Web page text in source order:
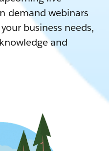
demand webinars
business needs,
and